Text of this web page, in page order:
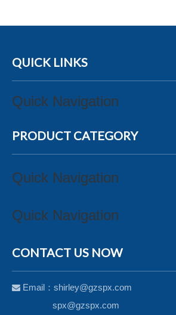
QUICK LINKS
Quick Navigation
PRODUCT CATEGORY
Quick Navigation
Quick Navigation
CONTACT US NOW
 Email： shirley@gzspx.com
spx@gzspx.com